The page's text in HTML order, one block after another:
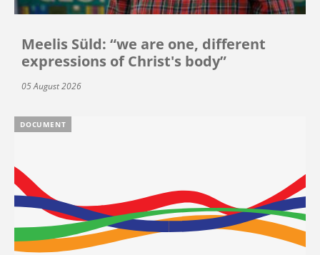
Meelis Süld: “we are one, different
expressions of Christ's body”
05 August 2026
DOCUMENT